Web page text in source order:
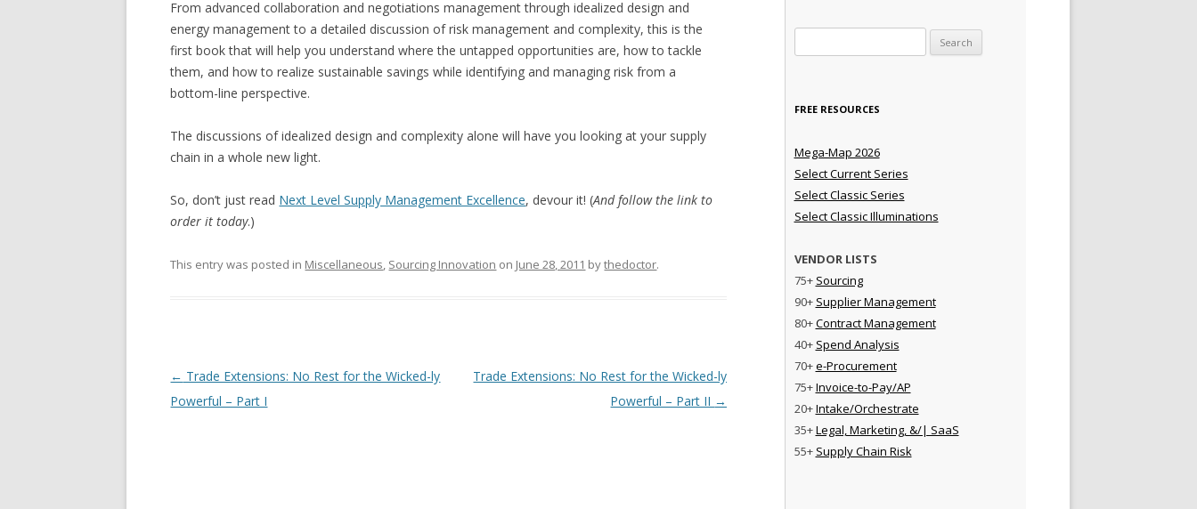
From advanced collaboration and negotiations management through idealized design and
energy management to a detailed discussion of risk management and complexity, this is the
first book that will help you understand where the untapped opportunities are, how to tackle
them, and how to realize sustainable savings while identifying and managing risk from a
bottom-line perspective.
The discussions of idealized design and complexity alone will have you looking at your supply
chain in a whole new light.
So, don’t just read Next Level Supply Management Excellence, devour it! (And follow the link to
order it today.)
This entry was posted in Miscellaneous, Sourcing Innovation on June 28, 2011 bythedoctor.
Post navigation
← Trade Extensions: No Rest for the Wicked-ly
Powerful – Part I
Trade Extensions: No Rest for the Wicked-ly
Powerful – Part II →
FREE RESOURCES
Mega-Map 2026
Select Current Series
Select Classic Series
Select Classic Illuminations
VENDOR LISTS
75+ Sourcing
90+ Supplier Management
80+Contract Management
40+ Spend Analysis
70+e-Procurement
75+Invoice-to-Pay/AP
20+Intake/Orchestrate
35+Legal, Marketing, &/| SaaS
55+ Supply Chain Risk